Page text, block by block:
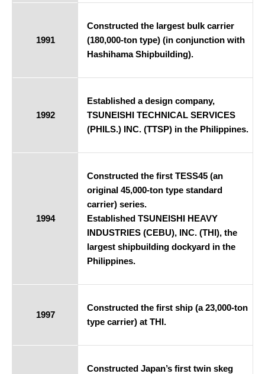
1991
Constructed the largest bulk carrier
(180,000-ton type) (in conjunction with
Hashihama Shipbuilding).
1992
Established a design company,
TSUNEISHI TECHNICAL SERVICES
(PHILS.) INC. (TTSP) in the Philippines.
1994
Constructed the first TESS45 (an
original 45,000-ton type standard
carrier) series.
Established TSUNEISHI HEAVY
INDUSTRIES (CEBU), INC. (THI), the
largest shipbuilding dockyard in the
Philippines.
1997
Constructed the first ship (a 23,000-ton
type carrier) at THI.
Constructed Japan’s first twin skeg